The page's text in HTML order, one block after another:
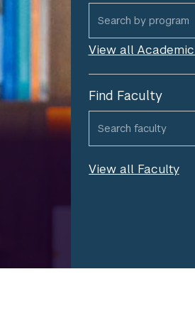
View all
Find Faculty
View all Faculty